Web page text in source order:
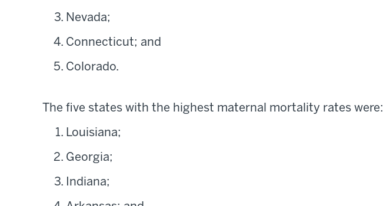
Nevada;
Connecticut; and
Colorado.
The five states with the highest maternal mortality rates were:
Louisiana;
Georgia;
Indiana;